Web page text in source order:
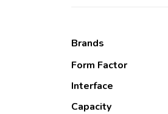
Brands
Form Factor
Interface
Capacity